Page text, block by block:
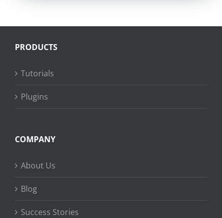
PRODUCTS
Tutorials
Plugins
COMPANY
About Us
Blog
Success Stories